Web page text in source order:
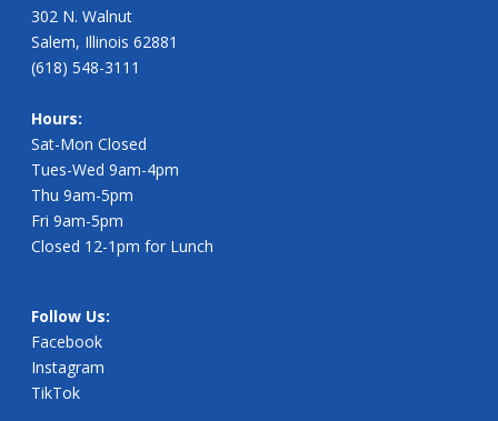
302 N. Walnut
Salem, Illinois 62881
(618) 548-3111
Hours:
Sat-Mon Closed
Tues-Wed 9am-4pm
Thu 9am-5pm
Fri 9am-5pm
Closed 12-1pm for Lunch
Follow Us:
Facebook
Instagram
TikTok